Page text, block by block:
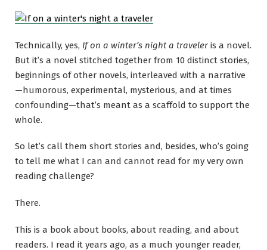
Technically, yes, If on a winter’s night a traveler is a novel.
But it’s a novel stitched together from 10 distinct stories,
beginnings of other novels, interleaved with a narrative
—humorous, experimental, mysterious, and at times
confounding—that’s meant as a scaffold to support the
whole.
So let’s call them short stories and, besides, who’s going
to tell me what I can and cannot read for my very own
reading challenge?
There.
This is a book about books, about reading, and about
readers. I read it years ago, as a much younger reader,